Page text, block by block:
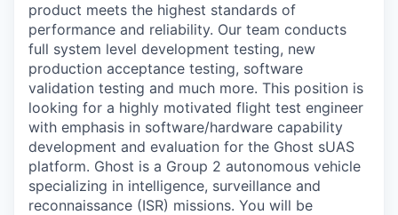
product meets the highest standards of
performance and reliability. Our team conducts
full system level development testing, new
production acceptance testing, software
validation testing and much more. This position is
looking for a highly motivated flight test engineer
with emphasis in software/hardware capability
development and evaluation for the Ghost sUAS
platform. Ghost is a Group 2 autonomous vehicle
specializing in intelligence, surveillance and
reconnaissance (ISR) missions. You will be